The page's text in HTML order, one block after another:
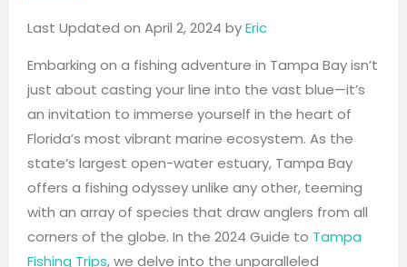
Last Updated on April 2, 2024 byEric
Embarking on a fishing adventure in Tampa Bay isn’t
just about casting your line into the vast blue—it’s
an invitation to immerse yourself in the heart of
Florida’s most vibrant marine ecosystem. As the
state’s largest open-water estuary, Tampa Bay
offers a fishing odyssey unlike any other, teeming
with an array of species that draw anglers from all
corners of the globe. In the 2024 Guide to Tampa
Fishing Trips, we delve into the unparalleled